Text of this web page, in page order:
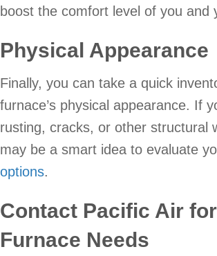
boost the comfort level of you and
Physical Appearance
Finally, you can take a quick
furnace’s physical appearance. If
rusting, cracks, or other structural
may be a smart idea to evaluate
options.
Contact Pacific Air
Furnace Needs